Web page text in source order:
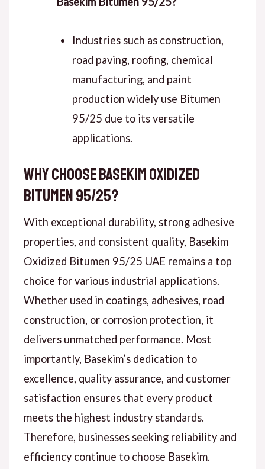
Industries such as construction,
road paving, roofing, chemical
manufacturing, and paint
production widely use Bitumen
95/25 due to its versatile
applications.
Why Choose Basekim Oxidized
Bitumen 95/25?
With exceptional durability, strong adhesive
properties, and consistent quality, Basekim
Oxidized Bitumen 95/25 UAE remains a top
choice for various industrial applications.
Whether used in coatings, adhesives, road
construction, or corrosion protection, it
delivers unmatched performance. Most
importantly, Basekim’s dedication to
excellence, quality assurance, and customer
satisfaction ensures that every product
meets the highest industry standards.
Therefore, businesses seeking reliability and
efficiency continue to choose Basekim.